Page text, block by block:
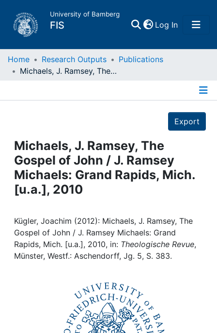
University of Bamberg
FIS Log In(current)
Home
Projects
People
Institutions
Awards
My FIS
Home Research Outputs
Publications
Michaels, J. Ramsey, The Gospel of John / J. Ramsey Michaels: Grand Rapids, Mich. [u.a.], 2010
Export
Michaels, J. Ramsey, The
Gospel of John / J. Ramsey
Michaels: Grand Rapids, Mich.
[u.a.], 2010
Kügler, Joachim (2012): Michaels, J. Ramsey, The
Gospel of John / J. Ramsey Michaels: Grand
Rapids, Mich. [u.a.], 2010, in: Theologische Revue,
Münster, Westf.: Aschendorff, Jg. 5, S. 383.